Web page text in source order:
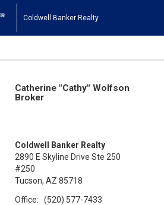
Coldwell Banker Realty
Catherine "Cathy" Wolfson
Broker
Coldwell Banker Realty
2890 E Skyline Drive Ste 250
#250
Tucson, AZ 85718
Office:
(520) 577-7433